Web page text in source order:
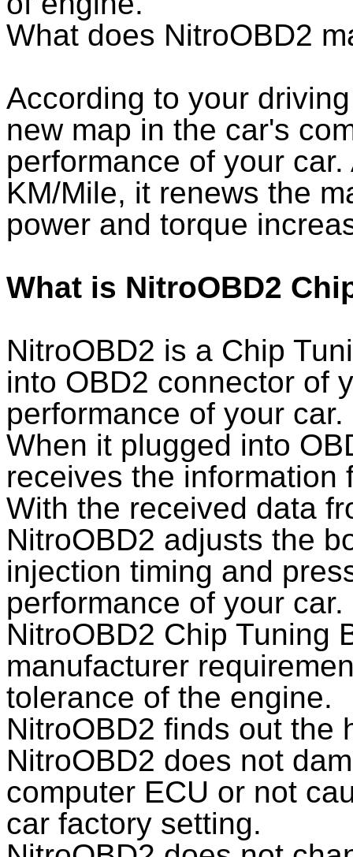
What does NitroOBD2
According to your
new map in the car's
performance of your
KM/Mile, it renews the
power and torque
What is NitroOBD2
NitroOBD2 is a Chip
into OBD2 connector of
performance of your car.
When it plugged into
receives the information
With the received data
NitroOBD2 adjusts the
injection timing and
performance of your car.
NitroOBD2 Chip Tuning
manufacturer
tolerance of the engine.
NitroOBD2 finds out the
NitroOBD2 does not
computer ECU or not
car factory setting.